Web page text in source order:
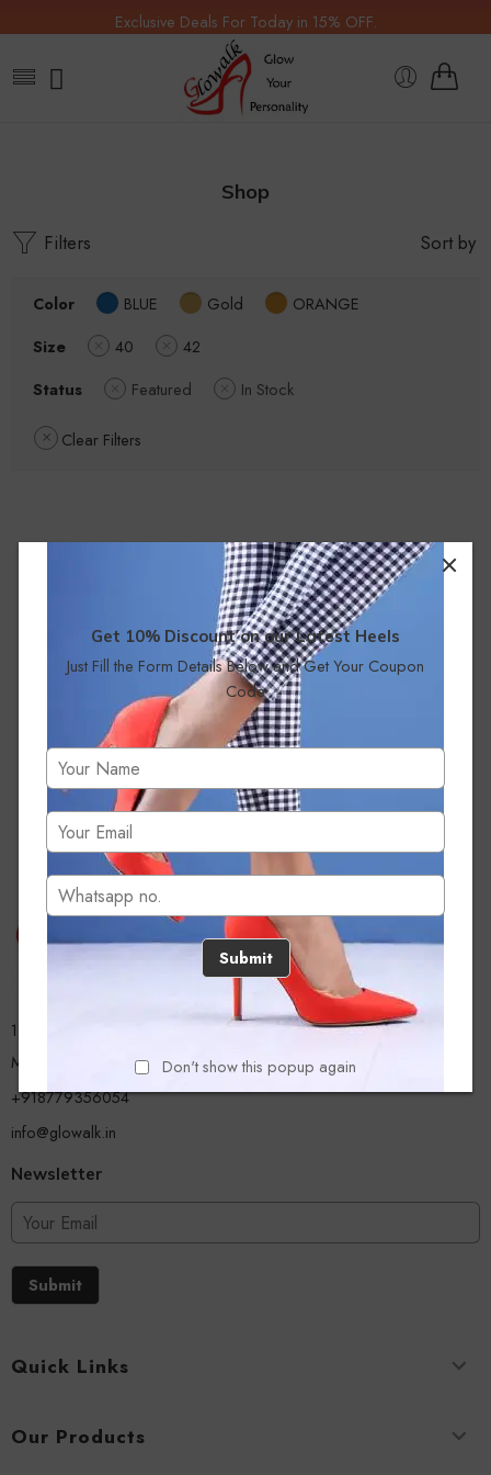
Get 10% Discount on our Latest Heels
Just Fill the Form Details Below and Get Your Coupon
Code
Submit
Don't show this popup again
Exclusive Deals For Today in 15% OFF.
Shop
Filters Sort by
Color BLUE Gold
ORANGE
Size
40
42
Status
Featured In Stock
Clear Filters
No products were found matching your selection.
13/A, Ground Floor, Plot-9/11, Mastan Tank Road, Nagpada
Mumbai - 400008
+918779356054
info@glowalk.in
Newsletter
Submit
Quick Links
Our Products